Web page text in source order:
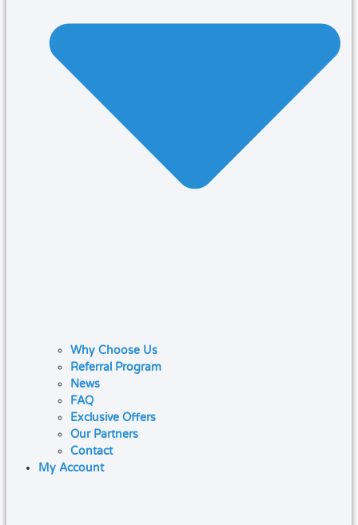
Why Choose Us
Referral Program
News
FAQ
Exclusive Offers
Our Partners
Contact
My Account